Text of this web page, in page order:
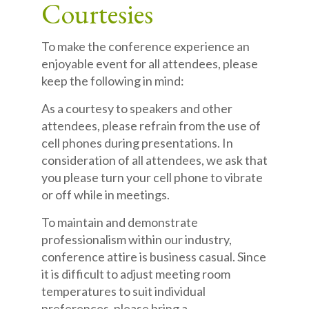
Courtesies
To make the conference experience an
enjoyable event for all attendees, please
keep the following in mind:
As a courtesy to speakers and other
attendees, please refrain from the use of
cell phones during presentations. In
consideration of all attendees, we ask that
you please turn your cell phone to vibrate
or off while in meetings.
To maintain and demonstrate
professionalism within our industry,
conference attire is business casual. Since
it is difficult to adjust meeting room
temperatures to suit individual